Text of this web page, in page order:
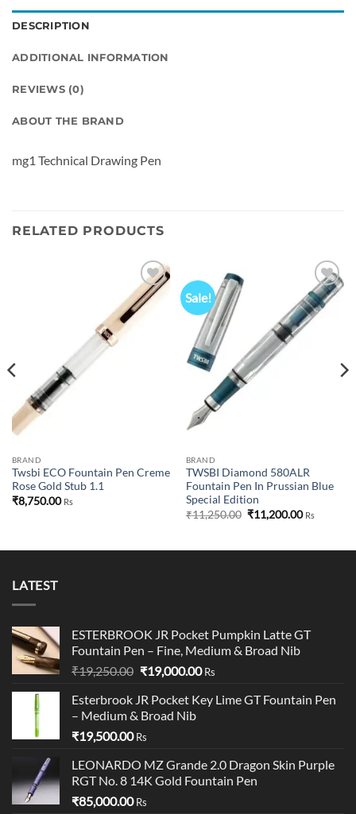
DESCRIPTION
ADDITIONAL INFORMATION
REVIEWS (0)
ABOUT THE BRAND
mg1 Technical Drawing Pen
RELATED PRODUCTS
Add to
wishlist
BRAND
Twsbi ECO Fountain Pen Creme
Rose Gold Stub 1.1
₹8,750.00 Rs
Sale!
Add to
wishlist
BRAND
TWSBI Diamond 580ALR
Fountain Pen In Prussian Blue
Special Edition
₹11,250.00 Original
price
₹11,200.00Current
Rs
LATEST
ESTERBROOK JR Pocket Pumpkin Latte GT
Fountain Pen – Fine, Medium & Broad Nib
₹19,250.00 Original
was:
₹19,250.00.
₹19,000.00Current
is:
Rs
Esterbrook JR Pocket Key Lime GT Fountain Pen
– Medium & Broad Nib
₹19,500.00 Rs
LEONARDO MZ Grande 2.0 Dragon Skin Purple
RGT No. 8 14K Gold Fountain Pen
₹85,000.00 Rs